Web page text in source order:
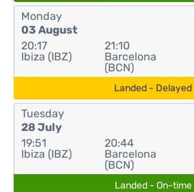
Monday
03 August
20:17
Ibiza (IBZ)
21:10
Barcelona
(BCN)
Landed - Delayed
Tuesday
28 July
19:51
Ibiza (IBZ)
20:44
Barcelona
(BCN)
Landed - On-time